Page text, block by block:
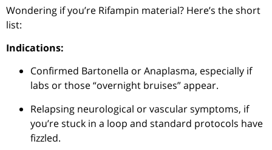
Wondering if you’re Rifampin material? Here’s the short
list:
Indications:
Confirmed Bartonella or Anaplasma, especially if
labs or those “overnight bruises” appear.
Relapsing neurological or vascular symptoms, if
you’re stuck in a loop and standard protocols have
fizzled.